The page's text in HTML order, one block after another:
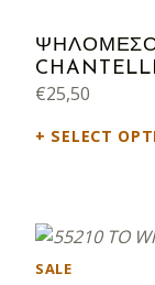
ΨΗΛΟΜΕΣΟ
€25,50
SELECT
SALEPRODUCT ON SALE